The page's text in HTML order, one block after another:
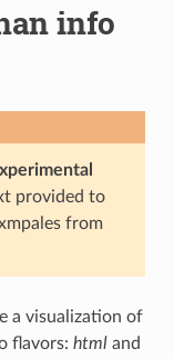
info
provided to
from
a visualization of
flavors: htmland